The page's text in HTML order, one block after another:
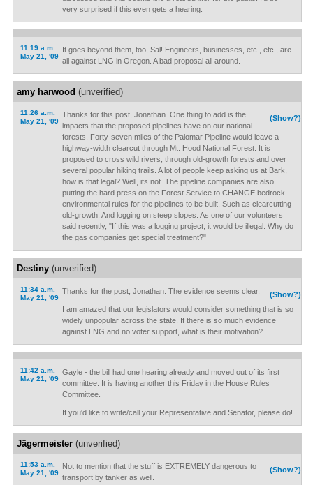
very surprised if this even gets a hearing.
11:19 a.m.
May 21, '09
It goes beyond them, too, Sal! Engineers, businesses, etc., etc., are
all against LNG in Oregon. A bad proposal all around.
amy harwood (unverified)
11:26 a.m.
May 21, '09
(Show?)
Thanks for this post, Jonathan. One thing to add is the
impacts that the proposed pipelines have on our national
forests. Forty-seven miles of the Palomar Pipeline would leave a
highway-width clearcut through Mt. Hood National Forest. It is
proposed to cross wild rivers, through old-growth forests and over
several popular hiking trails. A lot of people keep asking us at Bark,
how is that legal? Well, its not. The pipeline companies are also
putting the hard press on the Forest Service to CHANGE bedrock
environmental rules for the pipelines to be built. Such as clearcutting
old-growth. And logging on steep slopes. As one of our volunteers
said recently, "If this was a logging project, it would be illegal. Why do
the gas companies get special treatment?"
Destiny(unverified)
11:34 a.m.
May 21, '09
(Show?)
Thanks for the post, Jonathan. The evidence seems clear.
I am amazed that our legislators would consider something that is so
widely unpopular across the state. If there is so much evidence
against LNG and no voter support, what is their motivation?
11:42 a.m.
May 21, '09
Gayle - the bill had one hearing already and moved out of its first
committee. It is having another this Friday in the House Rules
Committee.
If you'd like to write/call your Representative and Senator, please do!
Jägermeister(unverified)
11:53 a.m.
May 21, '09
(Show?)
Not to mention that the stuff is EXTREMELY dangerous to
transport by tanker as well.